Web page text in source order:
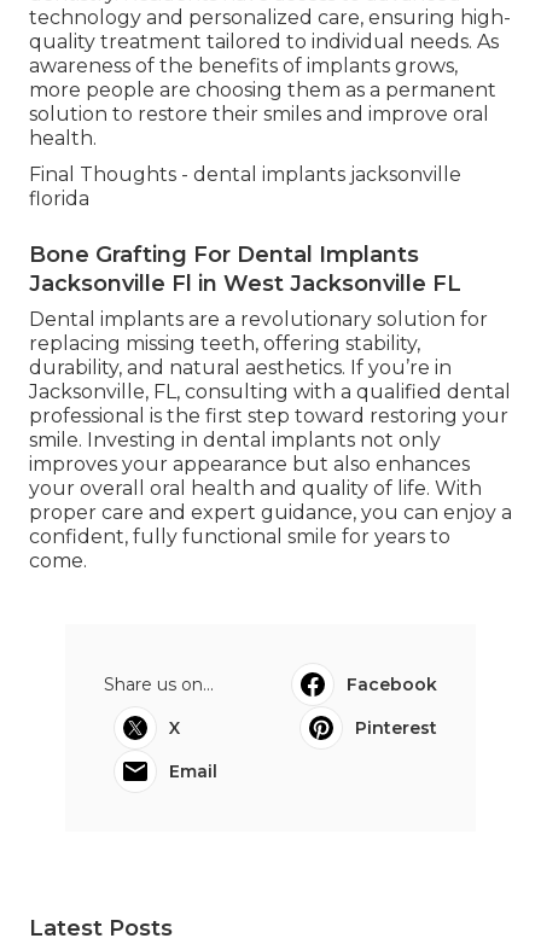
technology and personalized care, ensuring high-
quality treatment tailored to individual needs. As
awareness of the benefits of implants grows,
more people are choosing them as a permanent
solution to restore their smiles and improve oral
health.
Final Thoughts - dental implants jacksonville
florida
Bone Grafting For Dental Implants
Jacksonville Fl in West Jacksonville FL
Dental implants are a revolutionary solution for
replacing missing teeth, offering stability,
durability, and natural aesthetics. If you’re in
Jacksonville, FL, consulting with a qualified dental
professional is the first step toward restoring your
smile. Investing in dental implants not only
improves your appearance but also enhances
your overall oral health and quality of life. With
proper care and expert guidance, you can enjoy a
confident, fully functional smile for years to
come.
Share us on...
Facebook
X
Pinterest
Email
Latest Posts